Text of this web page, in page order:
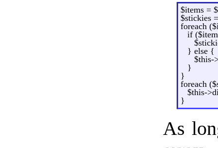
$items =
$stickies
foreach
if
} else {
$this-
}
}
foreach
$this-
}
As